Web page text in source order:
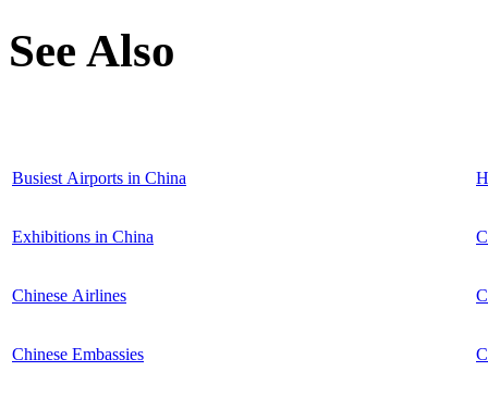
See Also
Busiest Airports in China
Exhibitions in China
Chinese Airlines
Chinese Embassies